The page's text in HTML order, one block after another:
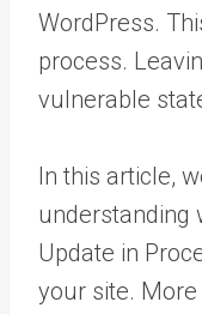
WordPress.
process.
vulnerable
In this article,
understanding
Update in
your site.